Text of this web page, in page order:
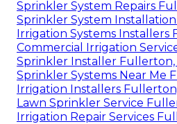
Sprinkler System Repairs
Sprinkler System
Irrigation Systems Installers
Commercial Irrigation
Sprinkler Installer Fullerton,
Sprinkler Systems Near Me
Irrigation Installers
Lawn Sprinkler Service
Irrigation Repair Services